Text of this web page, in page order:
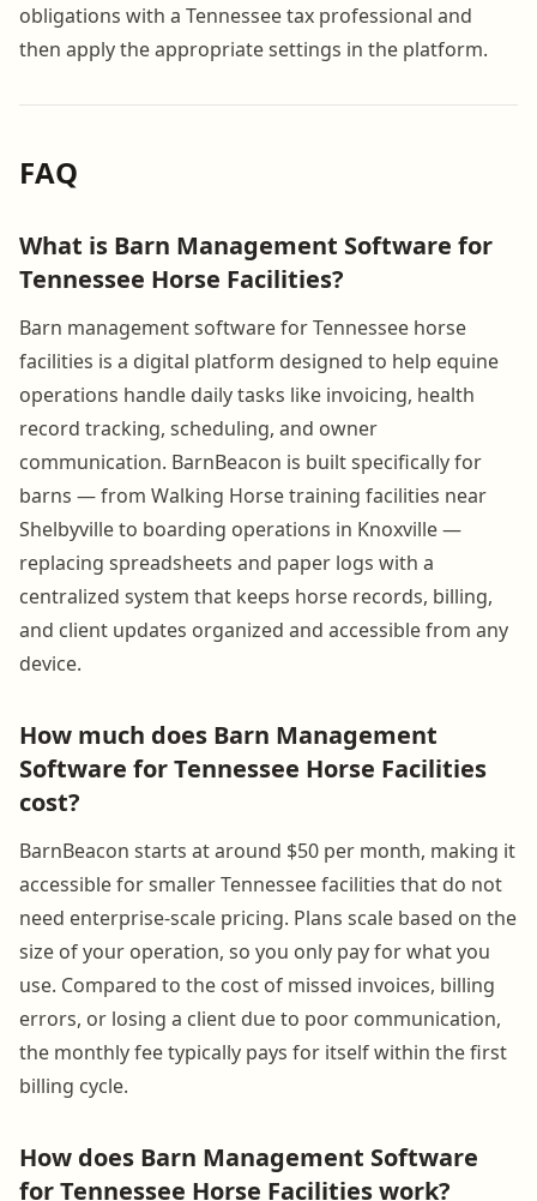
obligations with a Tennessee tax professional and
then apply the appropriate settings in the platform.
FAQ
What is Barn Management Software for
Tennessee Horse Facilities?
Barn management software for Tennessee horse
facilities is a digital platform designed to help equine
operations handle daily tasks like invoicing, health
record tracking, scheduling, and owner
communication. BarnBeacon is built specifically for
barns — from Walking Horse training facilities near
Shelbyville to boarding operations in Knoxville —
replacing spreadsheets and paper logs with a
centralized system that keeps horse records, billing,
and client updates organized and accessible from any
device.
How much does Barn Management
Software for Tennessee Horse Facilities
cost?
BarnBeacon starts at around $50 per month, making it
accessible for smaller Tennessee facilities that do not
need enterprise-scale pricing. Plans scale based on the
size of your operation, so you only pay for what you
use. Compared to the cost of missed invoices, billing
errors, or losing a client due to poor communication,
the monthly fee typically pays for itself within the first
billing cycle.
How does Barn Management Software
for Tennessee Horse Facilities work?